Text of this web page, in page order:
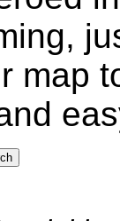
map